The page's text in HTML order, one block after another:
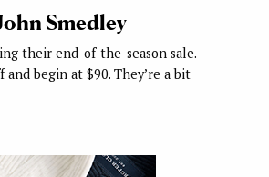
Smedley
their end-of-the-season sale.
and begin at $90. They’re a bit